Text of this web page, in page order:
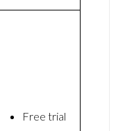
Free trial